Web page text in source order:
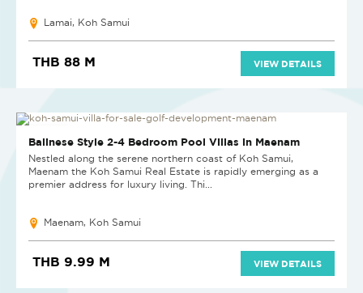
Lamai, Koh Samui
THB 88 M VIEW DETAILS
NEW PROJECT
Balinese Style 2-4 Bedroom Pool Villas in Maenam
Nestled along the serene northern coast of Koh Samui,
Maenam the Koh Samui Real Estate is rapidly emerging as a
premier address for luxury living. Thi...
Maenam, Koh Samui
THB 9.99 M VIEW DETAILS